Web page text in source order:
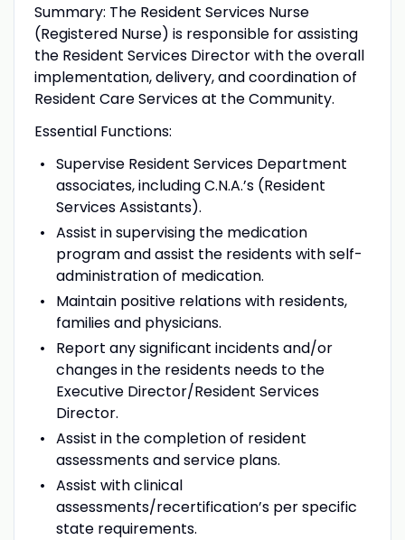
Summary: The Resident Services Nurse
(Registered Nurse) is responsible for assisting
the Resident Services Director with the overall
implementation, delivery, and coordination of
Resident Care Services at the Community.
Essential Functions:
Supervise Resident Services Department
associates, including C.N.A.’s (Resident
Services Assistants).
Assist in supervising the medication
program and assist the residents with self-
administration of medication.
Maintain positive relations with residents,
families and physicians.
Report any significant incidents and/or
changes in the residents needs to the
Executive Director/Resident Services
Director.
Assist in the completion of resident
assessments and service plans.
Assist with clinical
assessments/recertification’s per specific
state requirements.